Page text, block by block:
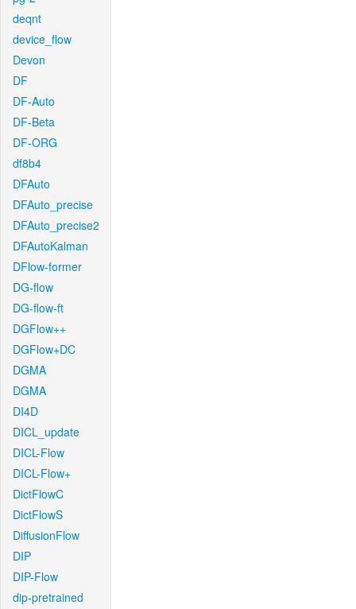
deqnt
device_flow
Devon
DF
DF-Auto
DF-Beta
DF-ORG
df8b4
DFAuto
DFAuto_precise
DFAuto_precise2
DFAutoKalman
DFlow-former
DG-flow
DG-flow-ft
DGFlow++
DGFlow+DC
DGMA
DGMA
DI4D
DICL_update
DICL-Flow
DICL-Flow+
DictFlowC
DictFlowS
DiffusionFlow
DIP
DIP-Flow
dip-pretrained